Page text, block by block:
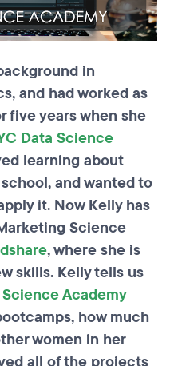
in
and had worked as
five years when she
Data Science
learning about
school,and wanted to
it. Now Kelly has
Science
, where she is
skills. Kelly tells us
Academy
how much
women in her
all of the projects